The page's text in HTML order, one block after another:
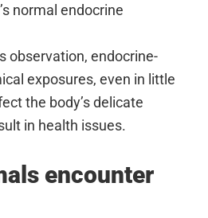
normal endocrine
observation, endocrine-
exposures, even in little
the body’s delicate
in health issues.
encounter